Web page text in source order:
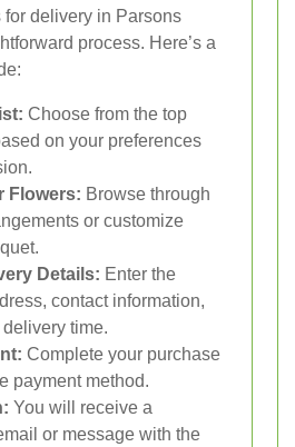
delivery in Parsons
process. Here’s a
Choose from the top
on your preferences
Flowers: Browse through
or customize
Details: Enter the
contact information,
time.
Complete your purchase
payment method.
You will receive a
or message with the